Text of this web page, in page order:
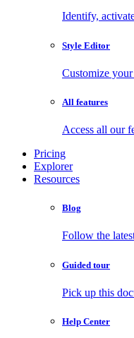
Identify,
Style Editor
Customize
All features
Access all our
Pricing
Explorer
Resources
Blog
Follow the
Guided tour
Pick up this
Help Center